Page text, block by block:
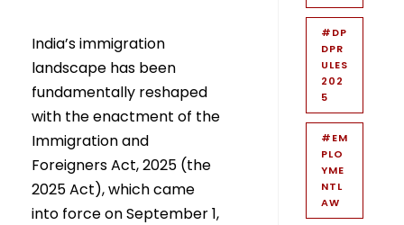
India’s immigration
landscape has been
fundamentally reshaped
with the enactment of the
Immigration and
Foreigners Act, 2025 (the
2025 Act), which came
into force on September 1,
#DP
DPR
ULES
202
5
#EM
PLO
YME
NTL
AW